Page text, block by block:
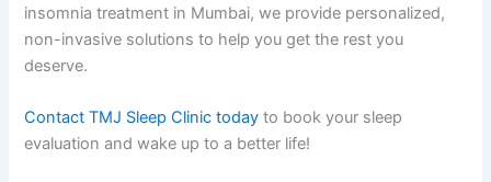
insomnia treatment in Mumbai, we provide personalized,
non-invasive solutions to help you get the rest you
deserve.
Contact TMJ Sleep Clinic today to book your sleep
evaluation and wake up to a better life!